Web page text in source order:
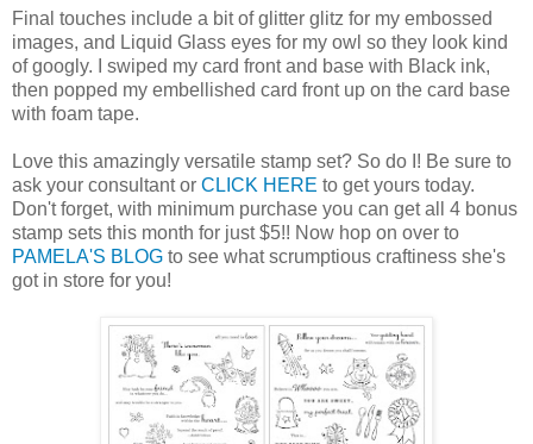
Final touches include a bit of glitter glitz for my embossed
images, and Liquid Glass eyes for my owl so they look kind
of googly. I swiped my card front and base with Black ink,
then popped my embellished card front up on the card base
with foam tape.
Love this amazingly versatile stamp set? So do I! Be sure to
ask your consultant or CLICK HERE to get yours today.
Don't forget, with minimum purchase you can get all 4 bonus
stamp sets this month for just $5!! Now hop on over to
PAMELA'S BLOG to see what scrumptious craftiness she's
got in store for you!